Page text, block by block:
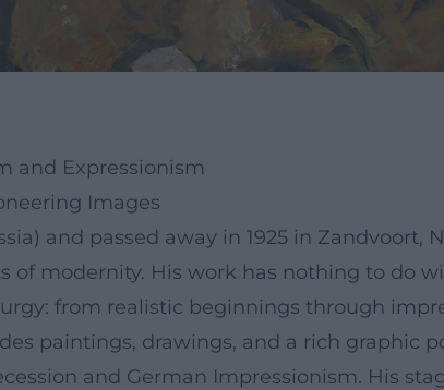
and Expressionism
Images
and passed away in 1925 in
modernity. His work has nothing to do
from realistic beginnings through
paintings, drawings, and a rich graphic
and German Impressionism. His